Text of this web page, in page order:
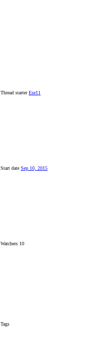
Thread starter Ese11
Start date Sep 10, 2015
Watchers 10
Tags